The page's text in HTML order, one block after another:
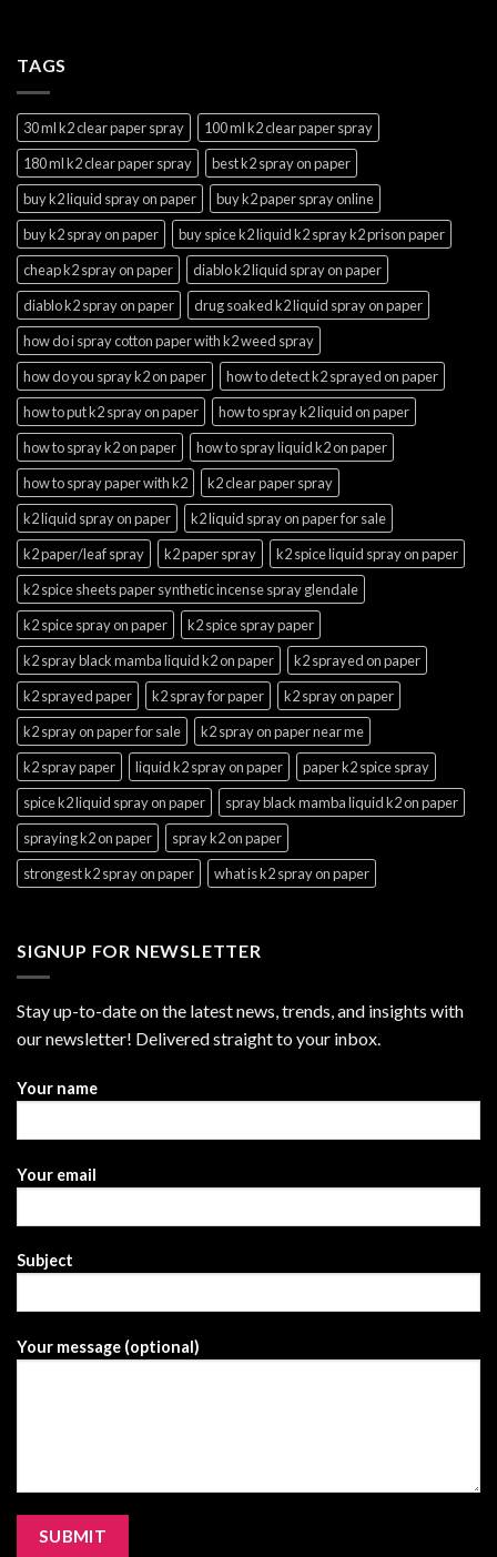
TAGS
30 ml k2 clear paper spray
100 ml k2 clear paper spray
180 ml k2 clear paper spray
best k2 spray on paper
buy k2 liquid spray on paper
buy k2 paper spray online
buy k2 spray on paper
buy spice k2 liquid k2 spray k2 prison paper
cheap k2 spray on paper
diablo k2 liquid spray on paper
diablo k2 spray on paper
drug soaked k2 liquid spray on paper
how do i spray cotton paper with k2 weed spray
how do you spray k2 on paper
how to detect k2 sprayed on paper
how to put k2 spray on paper
how to spray k2 liquid on paper
how to spray k2 on paper
how to spray liquid k2 on paper
how to spray paper with k2
k2 clear paper spray
k2 liquid spray on paper
k2 liquid spray on paper for sale
k2 paper/leaf spray
k2 paper spray
k2 spice liquid spray on paper
k2 spice sheets paper synthetic incense spray glendale
k2 spice spray on paper
k2 spice spray paper
k2 spray black mamba liquid k2 on paper
k2 sprayed on paper
k2 sprayed paper
k2 spray for paper
k2 spray on paper
k2 spray on paper for sale
k2 spray on paper near me
k2 spray paper
liquid k2 spray on paper
paper k2 spice spray
spice k2 liquid spray on paper
spray black mamba liquid k2 on paper
spraying k2 on paper
spray k2 on paper
strongest k2 spray on paper
what is k2 spray on paper
SIGNUP FOR NEWSLETTER
Stay up-to-date on the latest news, trends, and insights with
our newsletter! Delivered straight to your inbox.
Your name
Your email
Subject
Your message (optional)